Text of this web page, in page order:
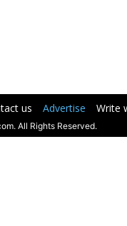
us Advertise Write
All Rights Reserved.